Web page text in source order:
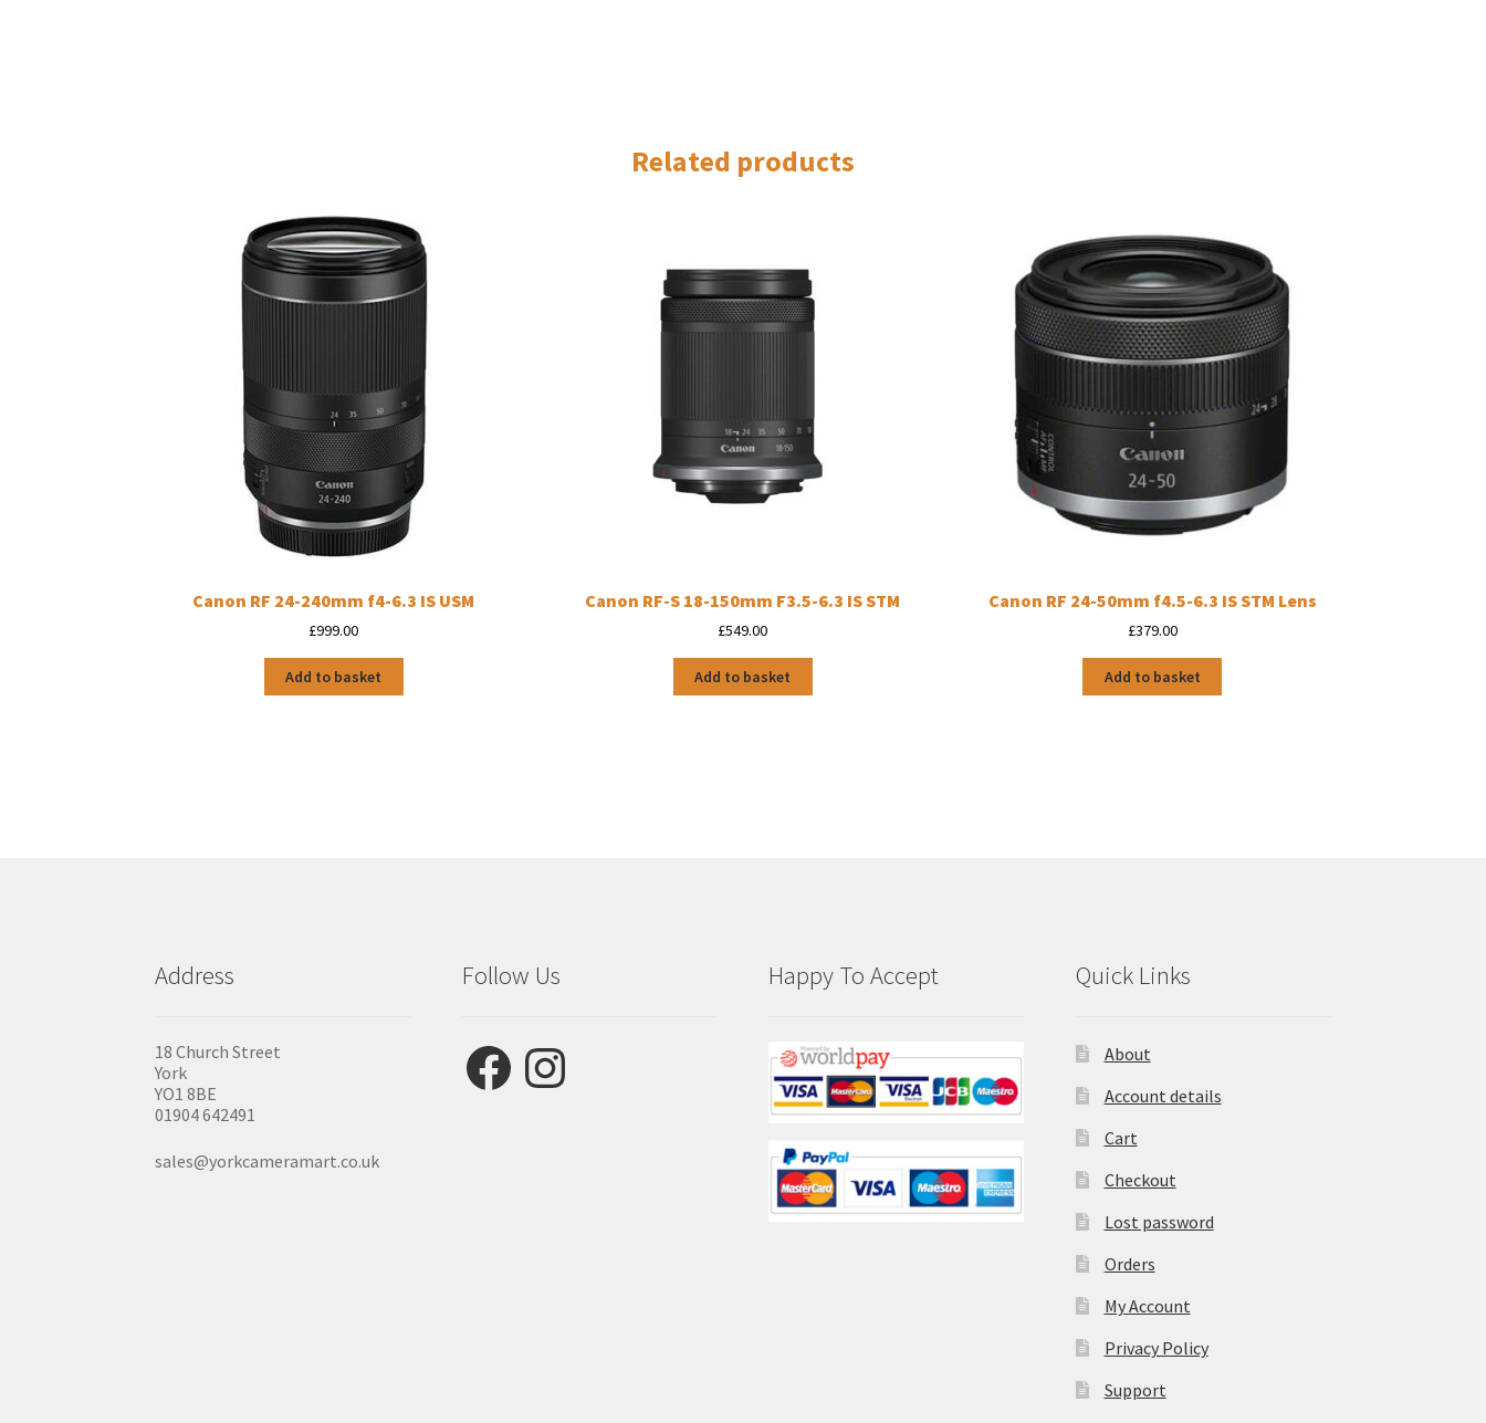
Related products
Canon RF 24-240mm f4-6.3 IS USM
£999.00
Add to basket
Canon RF-S 18-150mm F3.5-6.3 IS STM
£549.00
Add to basket
Canon RF 24-50mm f4.5-6.3 IS STM Lens
£379.00
Add to basket
Address
18 Church Street
York
YO1 8BE
01904 642491
sales@yorkcameramart.co.uk
Follow Us
FacebookInstagram
Happy To Accept Quick Links
About
Account details
Cart
Checkout
Lost password
Orders
My Account
Privacy Policy
Support